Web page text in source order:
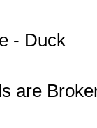
- Duck
are